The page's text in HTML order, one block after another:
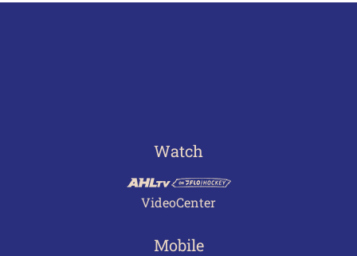
Watch
VideoCenter
Mobile